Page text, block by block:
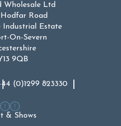
Wholesale Ltd
Road
Industrial Estate
On-Severn
9QB
(0)1299 823330
& Shows